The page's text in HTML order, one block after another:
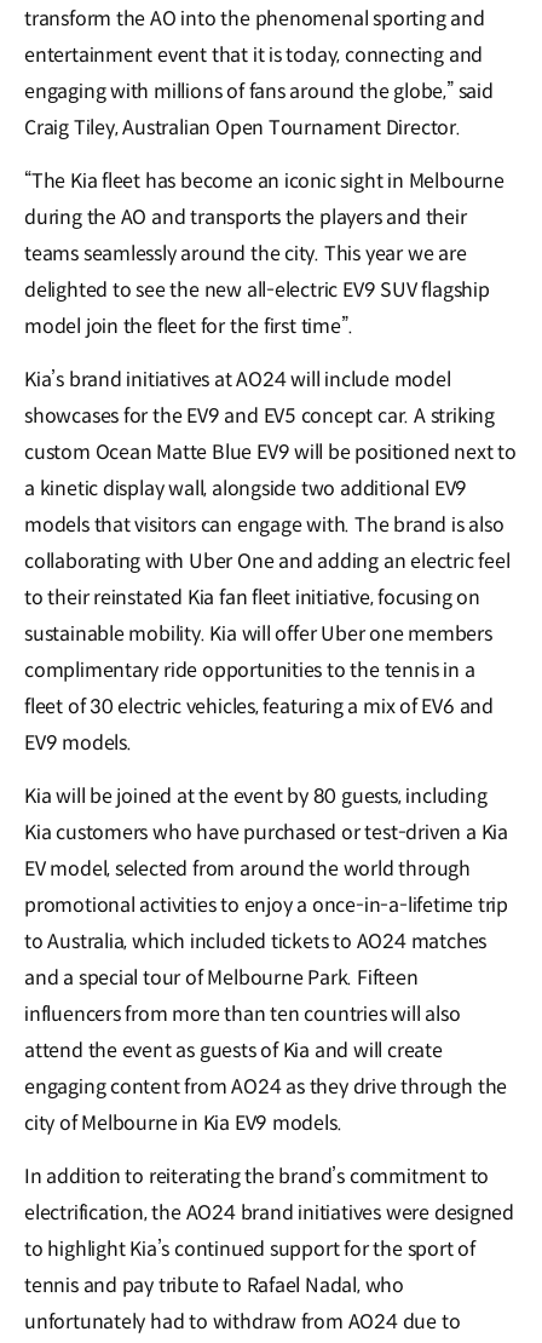
transform the AO into the phenomenal sporting and
entertainment event that it is today, connecting and
engaging with millions of fans around the globe,” said
Craig Tiley, Australian Open Tournament Director.
“The Kia fleet has become an iconic sight in Melbourne
during the AO and transports the players and their
teams seamlessly around the city. This year we are
delighted to see the new all-electric EV9 SUV flagship
model join the fleet for the first time”.
Kia’s brand initiatives at AO24 will include model
showcases for the EV9 and EV5 concept car. A striking
custom Ocean Matte Blue EV9 will be positioned next to
a kinetic display wall, alongside two additional EV9
models that visitors can engage with. The brand is also
collaborating with Uber One and adding an electric feel
to their reinstated Kia fan fleet initiative, focusing on
sustainable mobility. Kia will offer Uber one members
complimentary ride opportunities to the tennis in a
fleet of 30 electric vehicles, featuring a mix of EV6 and
EV9 models.
Kia will be joined at the event by 80 guests, including
Kia customers who have purchased or test-driven a Kia
EV model, selected from around the world through
promotional activities to enjoy a once-in-a-lifetime trip
to Australia, which included tickets to AO24 matches
and a special tour of Melbourne Park. Fifteen
influencers from more than ten countries will also
attend the event as guests of Kia and will create
engaging content from AO24 as they drive through the
city of Melbourne in Kia EV9 models.
In addition to reiterating the brand’s commitment to
electrification, the AO24 brand initiatives were designed
to highlight Kia’s continued support for the sport of
tennis and pay tribute to Rafael Nadal, who
unfortunately had to withdraw from AO24 due to